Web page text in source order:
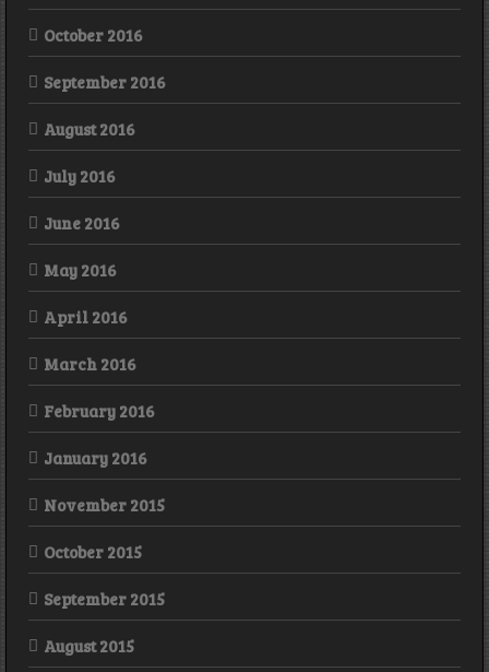
October 2016
September 2016
August 2016
July 2016
June 2016
May 2016
April 2016
March 2016
February 2016
January 2016
November 2015
October 2015
September 2015
August 2015